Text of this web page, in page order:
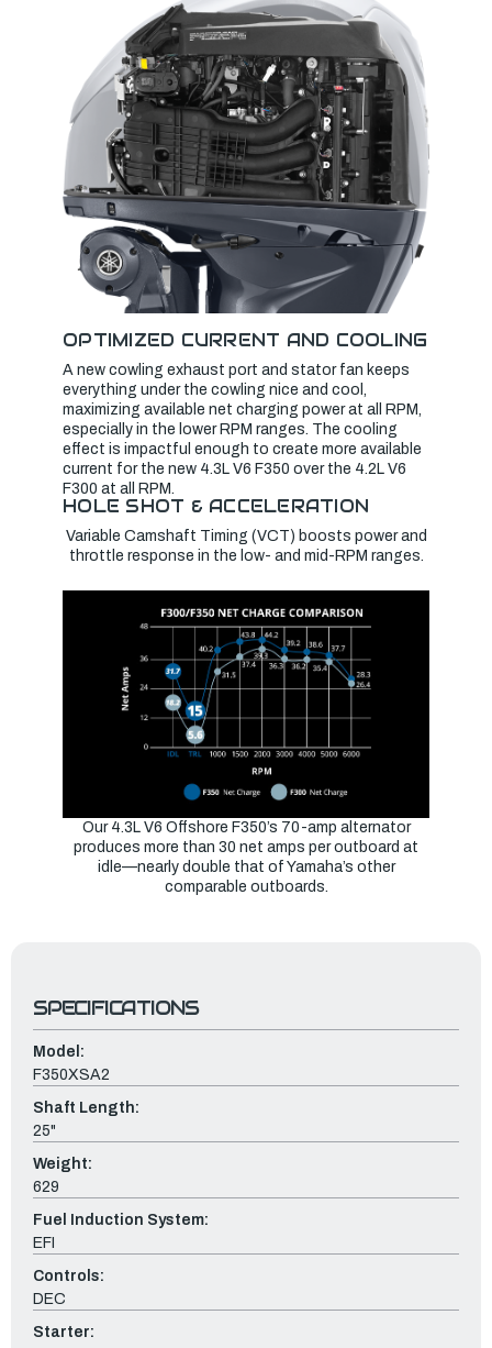
OPTIMIZED CURRENT AND COOLING
A new cowling exhaust port and stator fan keeps
everything under the cowling nice and cool,
maximizing available net charging power at all RPM,
especially in the lower RPM ranges. The cooling
effect is impactful enough to create more available
current for the new 4.3L V6 F350 over the 4.2L V6
F300 at all RPM.
HOLE SHOT & ACCELERATION
Variable Camshaft Timing (VCT) boosts power and
throttle response in the low- and mid-RPM ranges.
Our 4.3L V6 Offshore F350’s 70-amp alternator
produces more than 30 net amps per outboard at
idle—nearly double that of Yamaha’s other
comparable outboards.
SPECIFICATIONS
Model:
F350XSA2
Shaft Length:
25"
Weight:
629
Fuel Induction System:
EFI
Controls:
DEC
Starter: